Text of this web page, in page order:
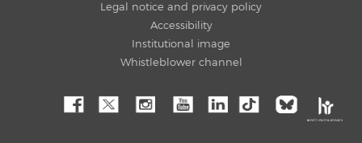
Legal notice and privacy policy
Accessibility
Institutional image
Whistleblower channel